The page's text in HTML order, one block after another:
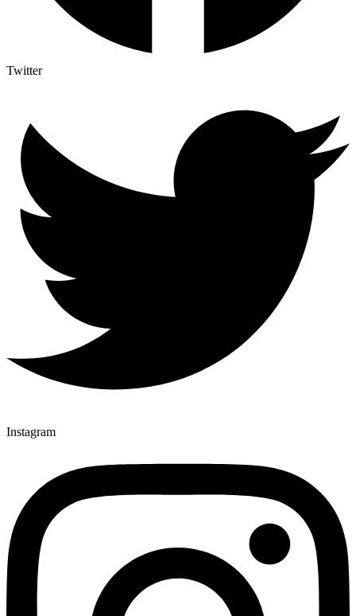
Twitter
Instagram